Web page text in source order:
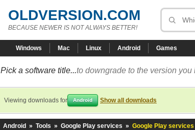
OLDVERSION.COM
BECAUSE NEWER IS NOT ALWAYS BETTER!
Windows Mac Linux Android Games
Pick a software title...to downgrade to the version you
Viewing downloads for Android Show all downloads
Android » Tools » Google Play services » Google Play